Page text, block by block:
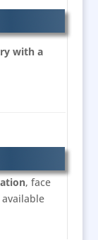
with a
, face